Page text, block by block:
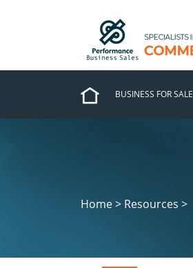
BUSINESS FOR SALE
Home > Resources >